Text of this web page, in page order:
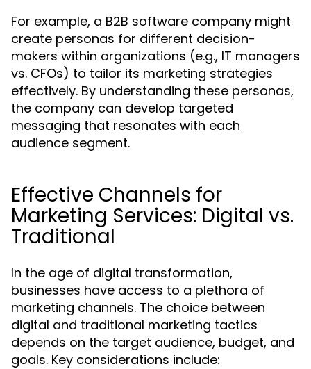
For example, a B2B software company might
create personas for different decision-
makers within organizations (e.g., IT managers
vs. CFOs) to tailor its marketing strategies
effectively. By understanding these personas,
the company can develop targeted
messaging that resonates with each
audience segment.
Effective Channels for
Marketing Services: Digital vs.
Traditional
In the age of digital transformation,
businesses have access to a plethora of
marketing channels. The choice between
digital and traditional marketing tactics
depends on the target audience, budget, and
goals. Key considerations include: